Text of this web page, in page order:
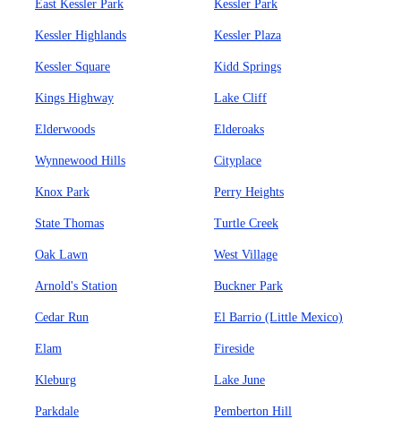
East Kessler Park Kessler Park
Kessler Highlands Kessler Plaza
Kessler Square Kidd Springs
Kings Highway Lake Cliff
Elderwoods Elderoaks
Wynnewood Hills Cityplace
Knox Park Perry Heights
State Thomas Turtle Creek
Oak Lawn West Village
Arnold's Station Buckner Park
Cedar Run El Barrio (Little Mexico)
Elam Fireside
Kleburg Lake June
Parkdale Pemberton Hill